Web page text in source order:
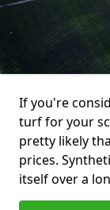
If you're
turf for your
pretty likely
prices.
itself over a